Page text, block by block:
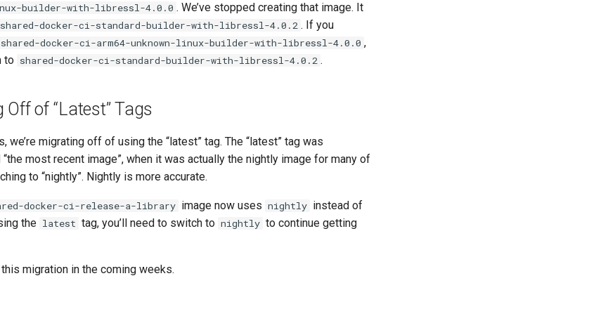
builder-with-libressl-4.0.0 . We’ve stopped creating that image. It
shared-docker-ci-standard-builder-with-libressl-4.0.2 . If you
shared-docker-ci-arm64-unknown-linux-builder-with-libressl-4.0.0 ,
to shared-docker-ci-standard-builder-with-libressl-4.0.2 .
Off of “Latest” Tags
we’re migrating off of using the “latest” tag. The “latest” tag was
most recent image”, when it was actually the nightly image for many of
to “nightly”. Nightly is more accurate.
docker-ci-release-a-library image now uses nightly instead of
the latest tag, you’ll need to switch to nightly to continue getting
migration in the coming weeks.